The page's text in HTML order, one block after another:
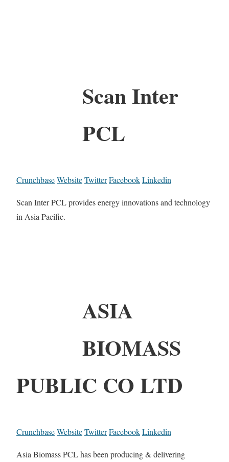
Scan Inter
PCL
CrunchbaseWebsiteTwitterFacebookLinkedin
Scan Inter PCL provides energy innovations and technology
in Asia Pacific.
ASIA
BIOMASS
PUBLIC CO LTD
CrunchbaseWebsiteTwitterFacebookLinkedin
Asia Biomass PCL has been producing & delivering